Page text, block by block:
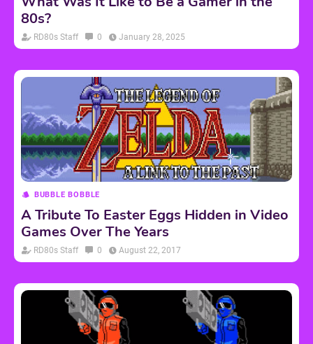
80s?
RD80s Staff 0 January 28, 2025
BUBBLE BOBBLE
A Tribute To Easter Eggs Hidden in Video
Games Over The Years
RD80s Staff 0 August 22, 2017